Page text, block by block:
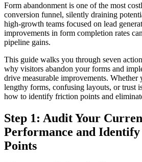
Form abandonment is one of the most
conversion funnel, silently draining
high-growth teams focused on lead
improvements in form completion rates
pipeline gains.
This guide walks you through seven
why visitors abandon your forms and
drive measurable improvements. Whether
lengthy forms, confusing layouts, or trust
how to identify friction points and
Step 1: Audit Your
Performance and
Points